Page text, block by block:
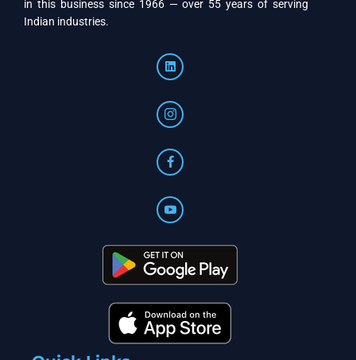
in this business since 1966 — over 55 years of serving
Indian industries.